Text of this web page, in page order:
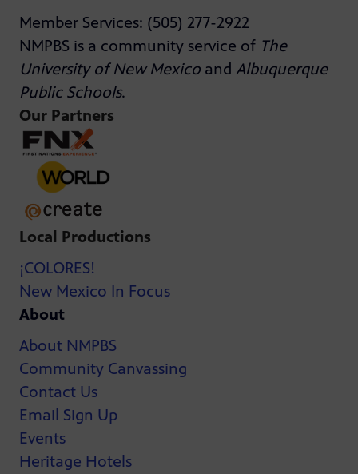
Member Services: (505) 277-2922
NMPBS is a community service of The
University of New Mexico and Albuquerque
Public Schools.
Our Partners
Local Productions
¡COLORES!
New Mexico In Focus
About
About NMPBS
Community Canvassing
Contact Us
Email Sign Up
Events
Heritage Hotels